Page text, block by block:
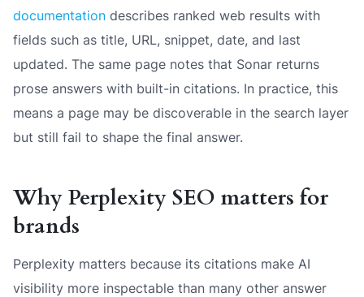
documentation describes ranked web results with
fields such as title, URL, snippet, date, and last
updated. The same page notes that Sonar returns
prose answers with built-in citations. In practice, this
means a page may be discoverable in the search layer
but still fail to shape the final answer.
Why Perplexity SEO matters for
brands
Perplexity matters because its citations make AI
visibility more inspectable than many other answer